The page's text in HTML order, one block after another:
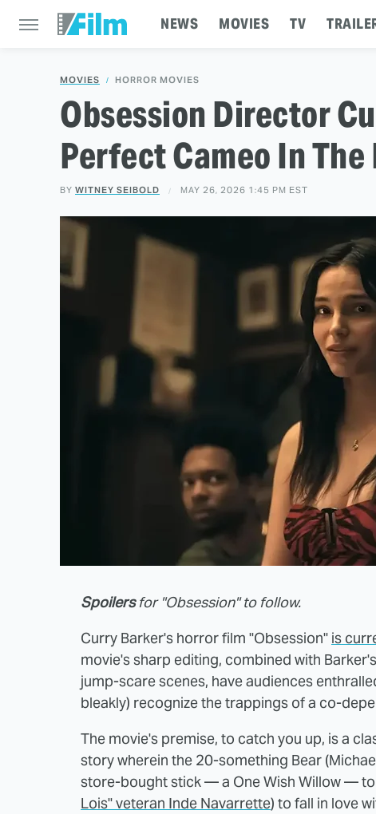
NEWS MOVIES TV
MOVIES HORROR MOVIES
Obsession Director
Perfect Cameo In
BY WITNEY SEIBOLD MAY 26, 2026 1:45 PM EST
Spoilersfor "Obsession" to follow.
Curry Barker's horror film "Obsession" is
movie's sharp editing, combined with
jump-scare scenes, have audiences
bleakly) recognize the trappings of a co-
The movie's premise, to catch you up, is a
story wherein the 20-something Bear
store-bought stick — a One Wish Willow —
Lois" veteran Inde Navarrette) to fall in love